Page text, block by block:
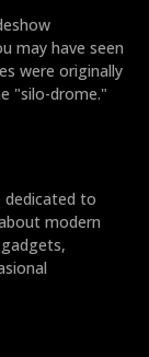
may have seen
were originally
"silo-drome."
dedicated to
modern